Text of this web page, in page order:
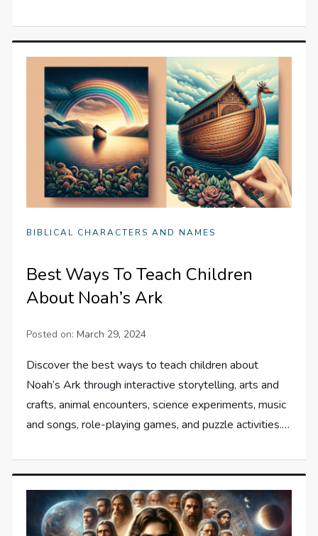
BIBLICAL CHARACTERS AND NAMES
Best Ways To Teach Children
About Noah’s Ark
Posted on:March 29, 2024
Discover the best ways to teach children about
Noah’s Ark through interactive storytelling, arts and
crafts, animal encounters, science experiments, music
and songs, role-playing games, and puzzle activities.…